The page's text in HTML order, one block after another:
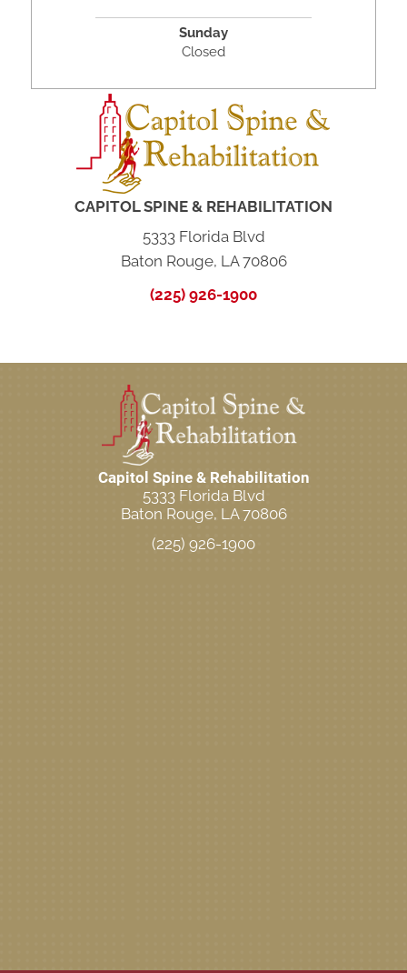
Sunday
Closed
CAPITOL SPINE & REHABILITATION
5333 Florida Blvd
Baton Rouge, LA 70806
(225) 926-1900
Capitol Spine & Rehabilitation
5333 Florida Blvd
Baton Rouge, LA 70806
(225) 926-1900